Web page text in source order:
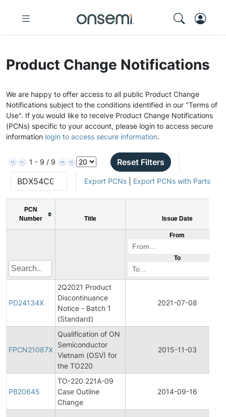
Product Change Notifications
We are happy to offer access to all public Product Change
Notifications subject to the conditions identified in our "Terms of
Use". If you would like to receive Product Change Notifications
(PCNs) specific to your account, please login to access secure
information login to access secure information.
1 - 9 / 9 Reset Filters
Export PCNs| Export PCNs with Parts
PCN
Number
Title Issue Date
From
To
PD24134X
2Q2021 Product
Discontinuance
Notice - Batch 1
(Standard)
2021-07-08
FPCN21087X
Qualification of ON
Semiconductor
Vietnam (OSV) for
the TO220
2015-11-03
PB20645
TO-220 221A-09
Case Outline
Change
2014-09-16